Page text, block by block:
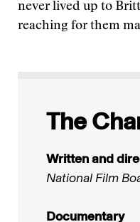
never lived up to
reaching for them
The
Written and
National Film
Documentary